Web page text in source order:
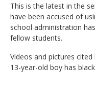
This is the latest in the
have been accused of
school administration
fellow students.
Videos and pictures
13-year-old boy has